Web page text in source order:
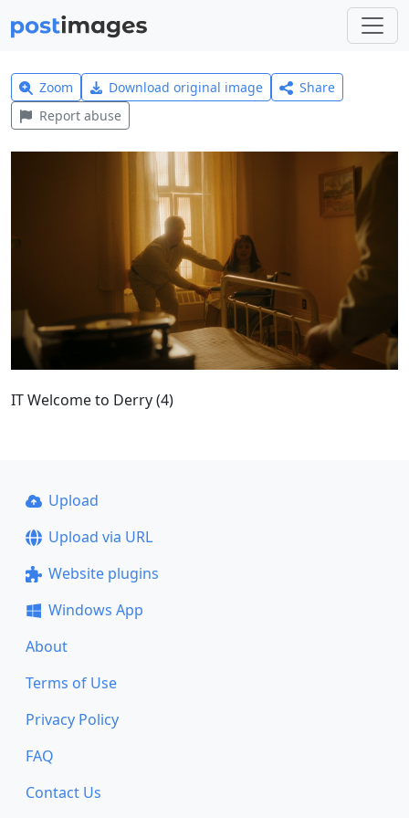
Zoom Download original image
Share
Report abuse
IT Welcome to Derry (4)
Upload
Upload via URL
Website plugins
Windows App
About
Terms of Use
Privacy Policy
FAQ
Contact Us